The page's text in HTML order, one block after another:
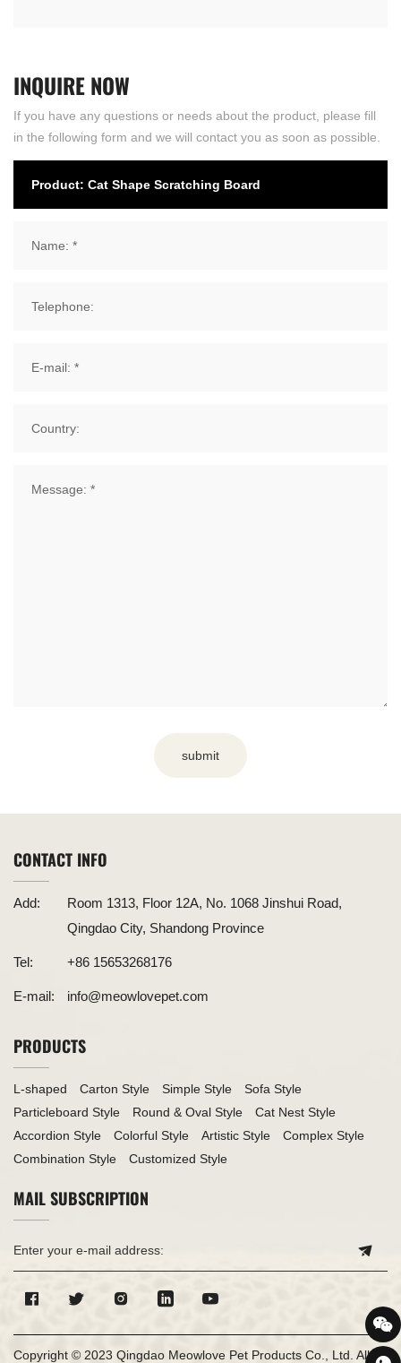
INQUIRENOW
If you have any questions or needs about the product, please fill
in the following form and we will contact you as soon as possible.
submit
CONTACT INFO
Add:
Room 1313, Floor 12A, No. 1068 Jinshui Road,
Qingdao City, Shandong Province
Tel: +86 15653268176
E-mail: info@meowlovepet.com
PRODUCTS
L-shaped Carton Style Simple Style
Sofa Style
Particleboard Style
Round & Oval Style
Cat Nest Style
Accordion Style
Colorful Style Artistic Style
Complex Style
Combination Style
Customized Style
MAIL SUBSCRIPTION
Copyright © 2023 Qingdao Meowlove Pet Products Co., Ltd. All